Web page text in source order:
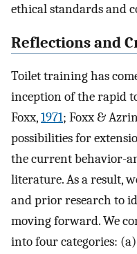
ethical standards and
Reflections and
Toilet training has
inception of the rapid
Foxx,1971; Foxx &
possibilities for
the current behavior-
literature. As a result,
and prior research to
moving forward. We
into four categories: